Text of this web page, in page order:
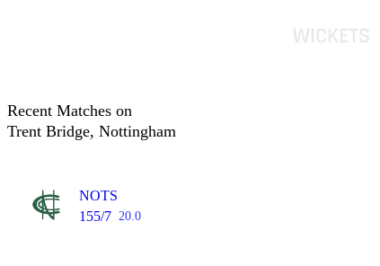
Recent Matches on
Trent Bridge, Nottingham
NOTS
155/7 20.0